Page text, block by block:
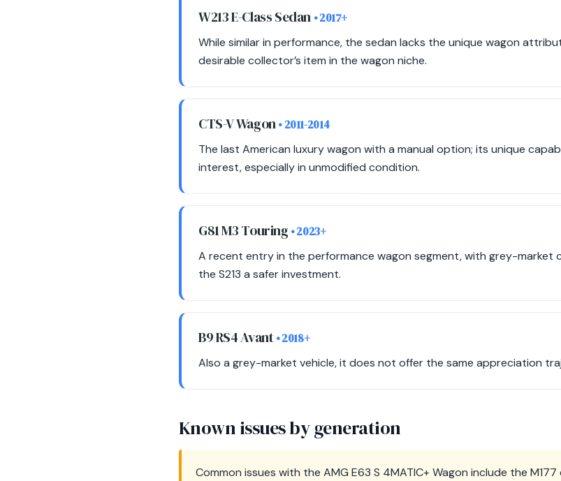
W213 E-Class Sedan • 2017+
While similar in performance, the sedan lacks the unique wagon
desirable collector’s item in the wagon niche.
CTS-V Wagon• 2011-2014
The last American luxury wagon with a manual option; its unique
interest, especially in unmodified condition.
G81 M3 Touring • 2023+
A recent entry in the performance wagon segment, with grey-market
the S213 a safer investment.
B9 RS4 Avant• 2018+
Also a grey-market vehicle, it does not offer the same appreciation
Known issues by generation
Common issues with the AMG E63 S 4MATIC+ Wagon include the